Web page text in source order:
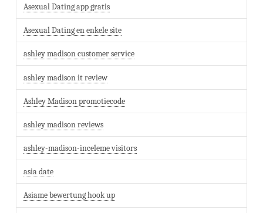
Asexual Dating app gratis
Asexual Dating en enkele site
ashley madison customer service
ashley madison it review
Ashley Madison promotiecode
ashley madison reviews
ashley-madison-inceleme visitors
asia date
Asiame bewertung hook up